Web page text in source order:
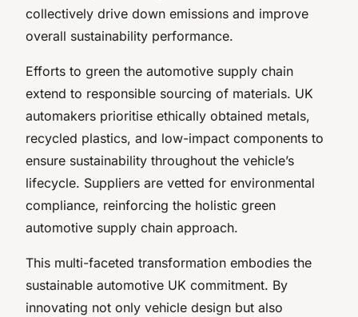
collectively drive down emissions and improve
overall sustainability performance.
Efforts to green the automotive supply chain
extend to responsible sourcing of materials. UK
automakers prioritise ethically obtained metals,
recycled plastics, and low-impact components to
ensure sustainability throughout the vehicle’s
lifecycle. Suppliers are vetted for environmental
compliance, reinforcing the holistic green
automotive supply chain approach.
This multi-faceted transformation embodies the
sustainable automotive UK commitment. By
innovating not only vehicle design but also